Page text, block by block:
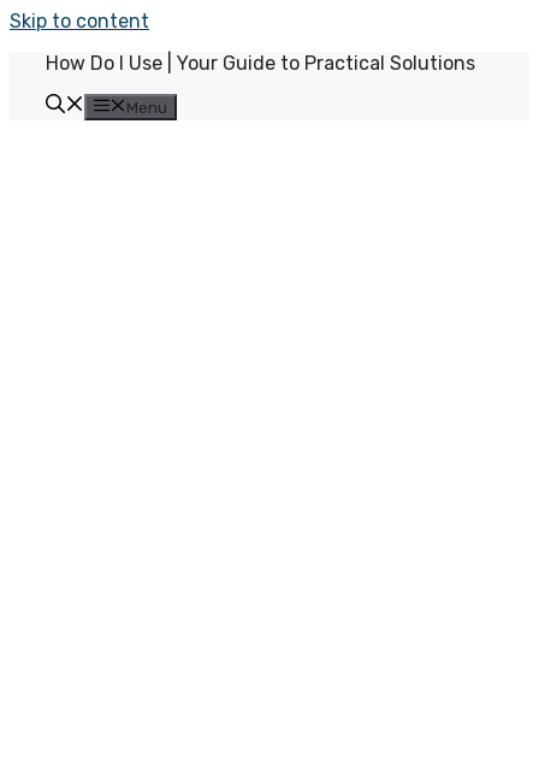
Skip to content
How Do I Use | Your Guide to Practical Solutions
Menu